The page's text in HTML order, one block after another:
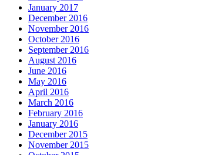
January 2017
December 2016
November 2016
October 2016
September 2016
August 2016
June 2016
May 2016
April 2016
March 2016
February 2016
January 2016
December 2015
November 2015